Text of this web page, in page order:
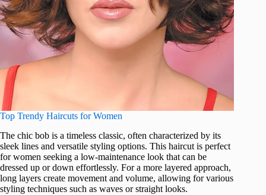
Top Trendy Haircuts for Women
The chic bob is a timeless classic, often characterized by its
sleek lines and versatile styling options. This haircut is perfect
for women seeking a low-maintenance look that can be
dressed up or down effortlessly. For a more layered approach,
long layers create movement and volume, allowing for various
styling techniques such as waves or straight looks.